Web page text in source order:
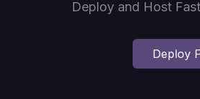
Deploy and Host
Deploy